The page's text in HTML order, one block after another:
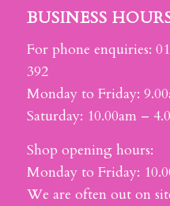
BUSINESS
For phone enquiries:
392
Monday to Friday:
Saturday: 10.00am –
Shop opening hours:
Monday to Friday:
We are often out on